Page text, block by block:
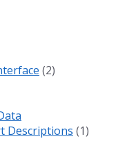
(2)
Descriptions (1)